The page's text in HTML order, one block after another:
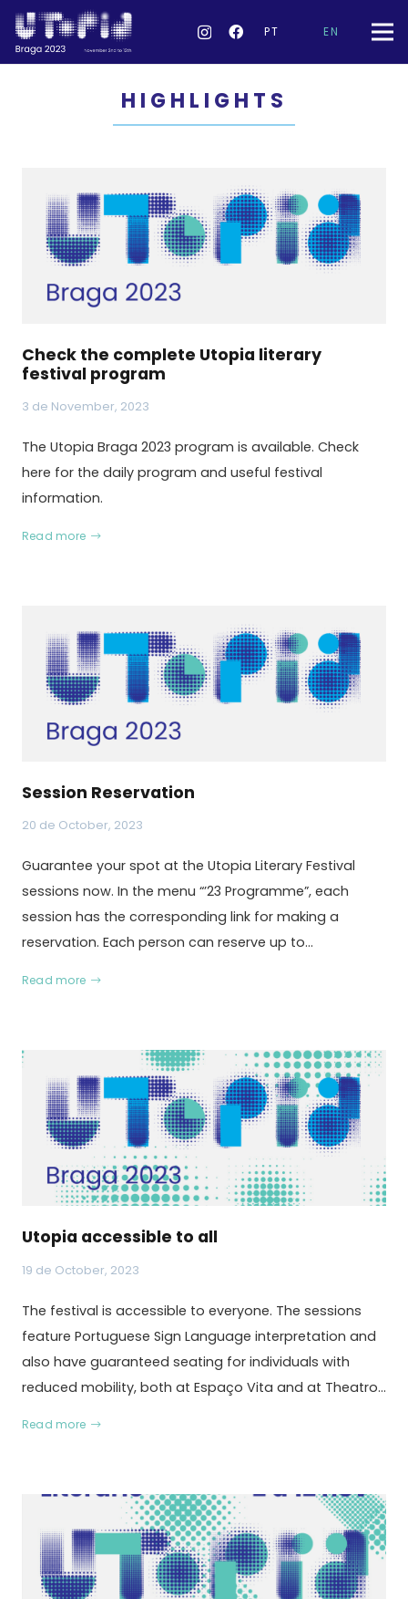
PT EN
HIGHLIGHTS
Check the complete Utopia literary
festival program
3 de November, 2023
The Utopia Braga 2023 program is available. Check
here for the daily program and useful festival
information.
Read more
Session Reservation
20 de October, 2023
Guarantee your spot at the Utopia Literary Festival
sessions now. In the menu “’23 Programme”, each
session has the corresponding link for making a
reservation. Each person can reserve up to…
Read more
Utopia accessible to all
19 de October, 2023
The festival is accessible to everyone. The sessions
feature Portuguese Sign Language interpretation and
also have guaranteed seating for individuals with
reduced mobility, both at Espaço Vita and at Theatro…
Read more